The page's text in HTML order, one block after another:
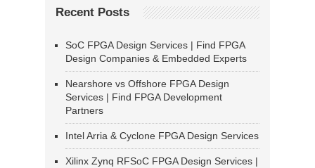
Recent Posts
SoC FPGA Design Services | Find FPGA
Design Companies & Embedded Experts
Nearshore vs Offshore FPGA Design
Services | Find FPGA Development
Partners
Intel Arria & Cyclone FPGA Design Services
Xilinx Zynq RFSoC FPGA Design Services |